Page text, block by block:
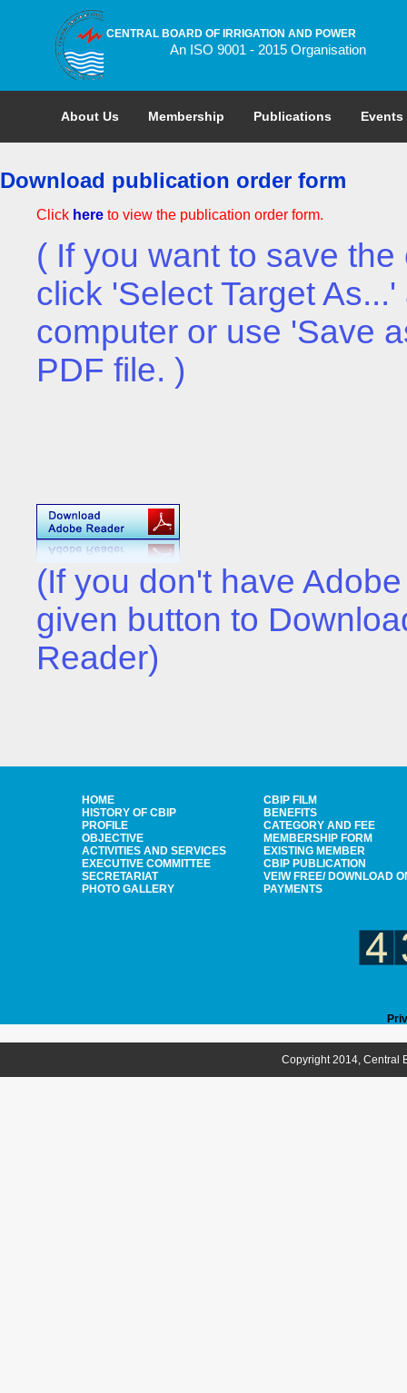
CENTRAL BOARD OF IRRIGATION AND POWER
An ISO 9001 - 2015 Organisation
About Us Membership Publications Events
Download publication order form
Click here to view the publication order form.
( If you want to save
click 'Select Target
computer or use 'Save
PDF file. )
(If you don't have
given button to
Reader)
HOME
HISTORY OF CBIP
PROFILE
OBJECTIVE
ACTIVITIES AND SERVICES
EXECUTIVE COMMITTEE
SECRETARIAT
PHOTO GALLERY
CBIP FILM
BENEFITS
CATEGORY AND FEE
MEMBERSHIP FORM
EXISTING MEMBER
CBIP PUBLICATION
VEIW FREE/ DOWNLOAD
PAYMENTS
Copyright 2014, Central